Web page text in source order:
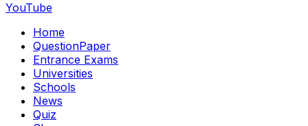
YouTube
Home
QuestionPaper
Entrance Exams
Universities
Schools
News
Quiz